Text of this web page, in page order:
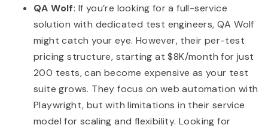
QA Wolf: If you’re looking for a full-service
solution with dedicated test engineers, QA Wolf
might catch your eye. However, their per-test
pricing structure, starting at $8K/month for just
200 tests, can become expensive as your test
suite grows. They focus on web automation with
Playwright, but with limitations in their service
model for scaling and flexibility. Looking for